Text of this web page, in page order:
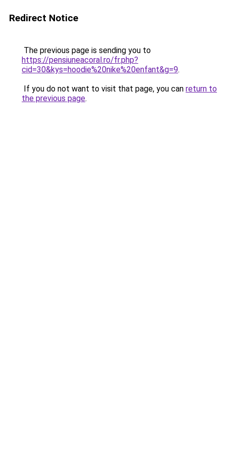
Redirect Notice
The previous page is sending you to
https://pensiuneacoral.ro/fr.php?
cid=30&kys=hoodie%20nike%20enfant&g=9.
If you do not want to visit that page, you can return to
the previous page.